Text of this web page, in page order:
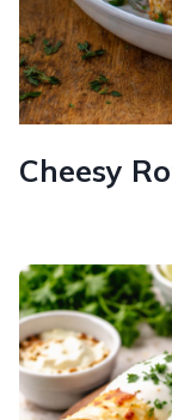
Cheesy